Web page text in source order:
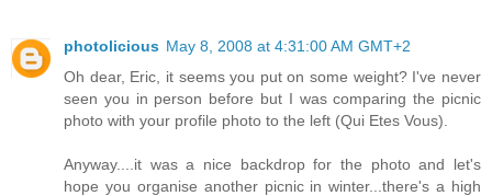
photolicious May 8, 2008 at 4:31:00 AM GMT+2
Oh dear, Eric, it seems you put on some weight? I've never
seen you in person before but I was comparing the picnic
photo with your profile photo to the left (Qui Etes Vous).
Anyway....it was a nice backdrop for the photo and let's
hope you organise another picnic in winter...there's a high